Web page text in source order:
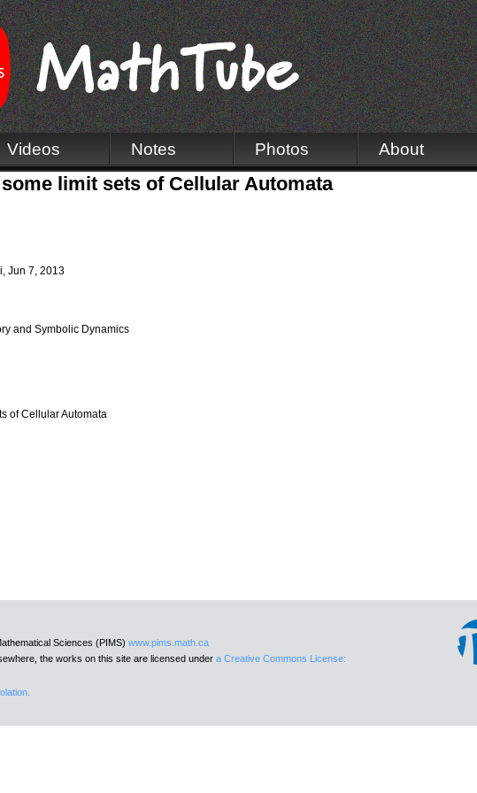
Videos Notes Photos About
limit sets of Cellular Automata
Jun 7, 2013
and Symbolic Dynamics
of Cellular Automata
Sciences (PIMS) www.pims.math.ca
the works on this site are licensed under a Creative Commons License: